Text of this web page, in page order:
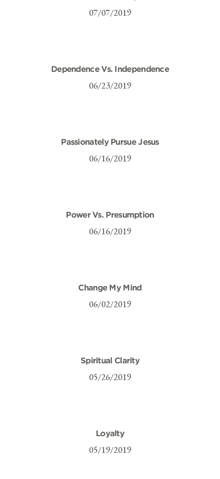
07/07/2019
Dependence Vs. Independence
06/23/2019
Passionately Pursue Jesus
06/16/2019
Power Vs. Presumption
06/16/2019
Change My Mind
06/02/2019
Spiritual Clarity
05/26/2019
Loyalty
05/19/2019